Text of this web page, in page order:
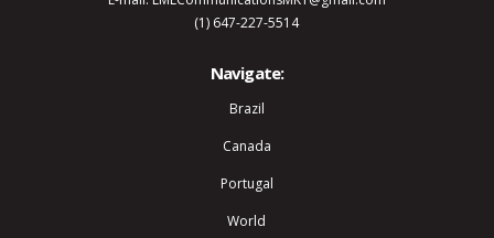
(1) 647-227-5514
Navigate:
Brazil
Canada
Portugal
World